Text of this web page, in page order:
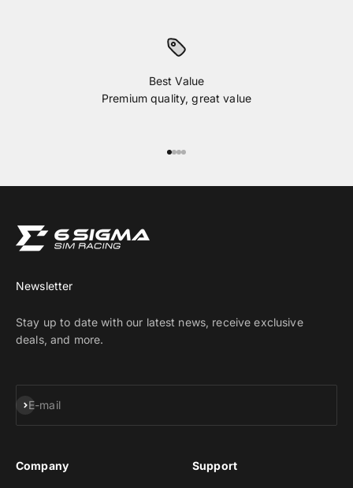
Best Value
Premium quality, great value
Newsletter
Stay up to date with our latest news, receive exclusive
deals, and more.
E-mail
Subscribe
Company Support